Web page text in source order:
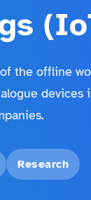
the offline
devices
Research